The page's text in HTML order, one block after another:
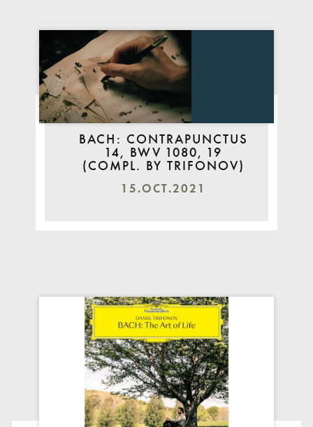
BACH: CONTRAPUNCTUS
14, BWV 1080, 19
(COMPL. BY TRIFONOV)
15.OCT.2021